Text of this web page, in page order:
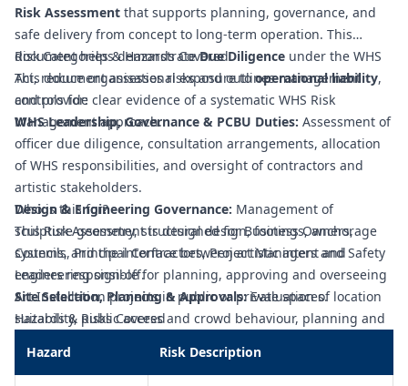
Risk Assessment that supports planning, governance, and
safe delivery from concept to long‑term operation. This
document helps demonstrateDue Diligence under the WHS
Act, reduce organisational exposure tooperational liability,
and provide clear evidence of a systematic WHS Risk
Management approach.
Risk Categories & Hazards Covered
This document assesses risks and outlines management
controls for:
WHS Leadership, Governance & PCBU Duties: Assessment of
officer due diligence, consultation arrangements, allocation
of WHS responsibilities, and oversight of contractors and
artistic stakeholders.
Design & Engineering Governance: Management of
sculpture geometry, structural design, footings, anchorage
systems, and the interface between artistic intent and
engineering sign‑off.
Site Selection, Planning & Approvals:Evaluation of location
suitability, public access and crowd behaviour, planning and
pathways.
Who is this for?
This Risk Assessment is designed for Business Owners,
Councils, Principal Contractors, Project Managers and Safety
Leaders responsible for planning, approving and overseeing
Art Installation projects in public or private spaces.
Hazards & Risks Covered
Hazard
Risk Description